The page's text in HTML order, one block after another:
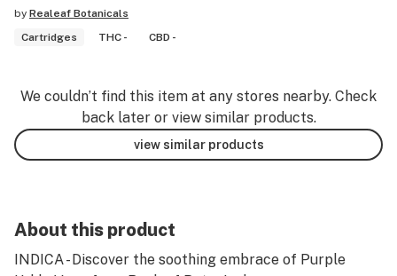
by Realeaf Botanicals
Cartridges
THC - CBD -
We couldn’t find this item at any stores nearby. Check
back later or view similar products.
view similar products
About this product
INDICA - Discover the soothing embrace of Purple